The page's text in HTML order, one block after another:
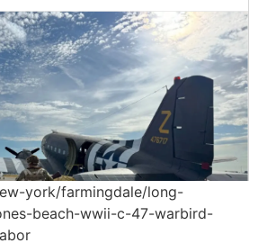
york/farmingdale/long-
beach-wwii-c-47-warbird-